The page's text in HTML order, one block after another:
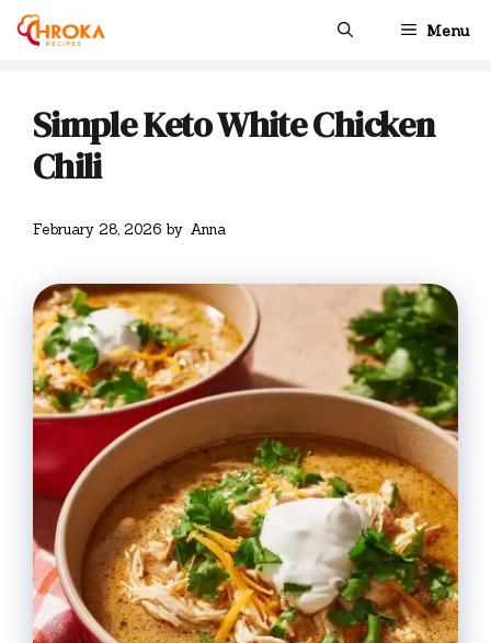
Skip
Menu
Simple Keto White Chicken
Chili
February 28, 2026 by Anna